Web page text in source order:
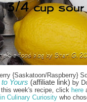
{Saskatoon/Raspberry}
Yours (affiliate link) by
week's recipe, click here
Culinary Curiosity who